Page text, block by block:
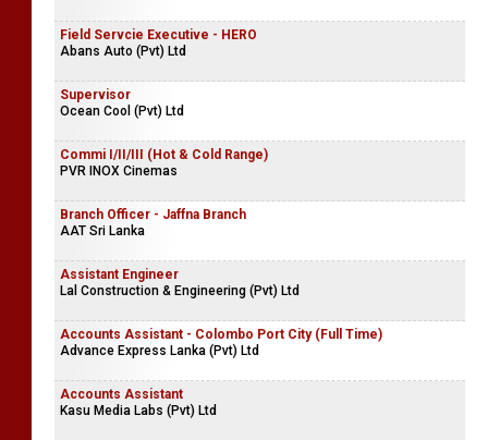
Field Servcie Executive - HERO
Abans Auto (Pvt) Ltd
Supervisor
Ocean Cool (Pvt) Ltd
Commi I/II/III (Hot & Cold Range)
PVR INOX Cinemas
Branch Officer - Jaffna Branch
AAT Sri Lanka
Assistant Engineer
Lal Construction & Engineering (Pvt) Ltd
Accounts Assistant - Colombo Port City (Full Time)
Advance Express Lanka (Pvt) Ltd
Accounts Assistant
Kasu Media Labs (Pvt) Ltd